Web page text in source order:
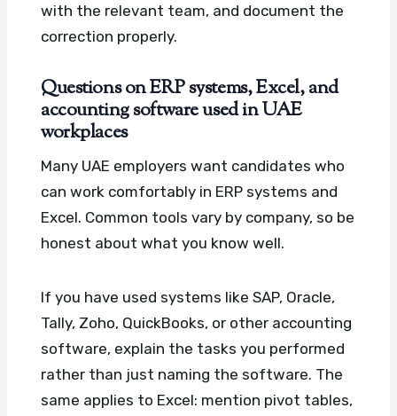
with the relevant team, and document the
correction properly.
Questions on ERP systems, Excel, and
accounting software used in UAE
workplaces
Many UAE employers want candidates who
can work comfortably in ERP systems and
Excel. Common tools vary by company, so be
honest about what you know well.
If you have used systems like SAP, Oracle,
Tally, Zoho, QuickBooks, or other accounting
software, explain the tasks you performed
rather than just naming the software. The
same applies to Excel: mention pivot tables,